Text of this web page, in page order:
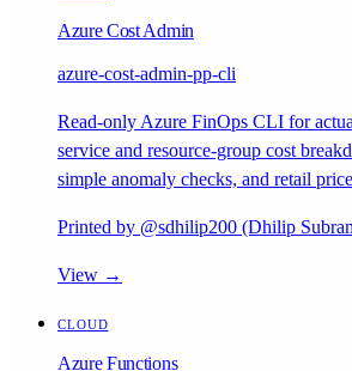
Azure Cost Admin
azure-cost-admin-pp-cli
Read-only Azure FinOps CLI for
service and resource-group cost
simple anomaly checks, and retail
Printed by @sdhilip200 (Dhilip
View →
CLOUD
Azure Functions